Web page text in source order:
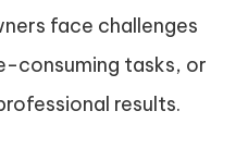
face challenges
consuming tasks, or
results.